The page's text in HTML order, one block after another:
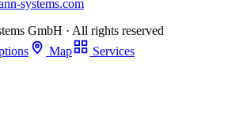
systems.com
GmbH · All rights reserved
Map Services